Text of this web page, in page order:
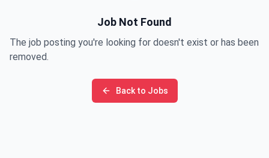
Job Not Found
The job posting you're looking for doesn't exist or has been
removed.
Back to Jobs